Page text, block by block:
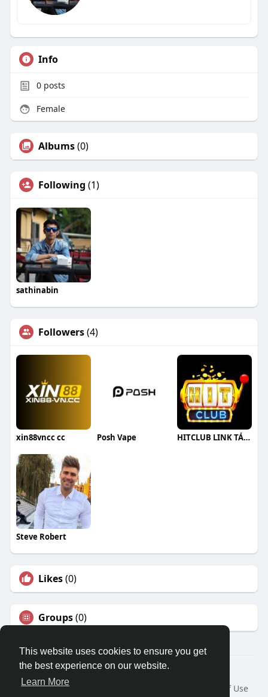
This website uses cookies to ensure you get
the best experience on our website.
Learn More
Info
0posts
Female
Albums(0)
Following (1)
sathinabin
Followers(4)
xin88vncc cc Posh Vape HITCLUB LINK TẢI HITCLUB CHÍNH THỨC
Steve Robert
Likes(0)
Groups(0)
© 2026 Travel With Me
Home
About
Terms of Use